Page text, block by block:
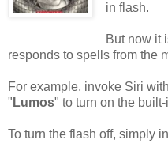
in flash.
But now it
responds to spells from the
For example, invoke Siri
" Lumos" to turn on the
To turn the flash off, simply